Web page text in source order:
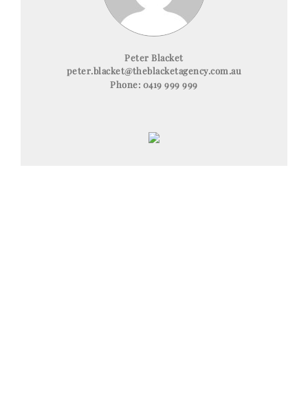
Peter Blacket
peter.blacket@theblacketagency.com.au
Phone: 0419 999 999